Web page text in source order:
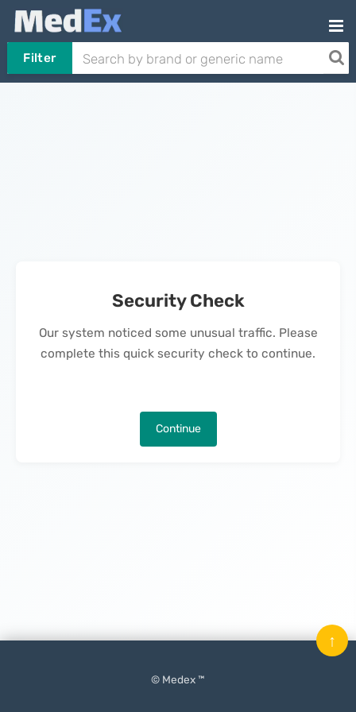
Filter
Security Check
Our system noticed some unusual traffic. Please
complete this quick security check to continue.
Continue
© Medex ™
↑